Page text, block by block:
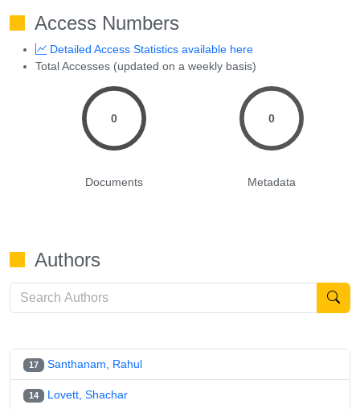
Access Numbers
Detailed Access Statistics available here
Total Accesses (updated on a weekly basis)
0
Documents
0
Metadata
Authors
17 Santhanam, Rahul
14 Lovett, Shachar